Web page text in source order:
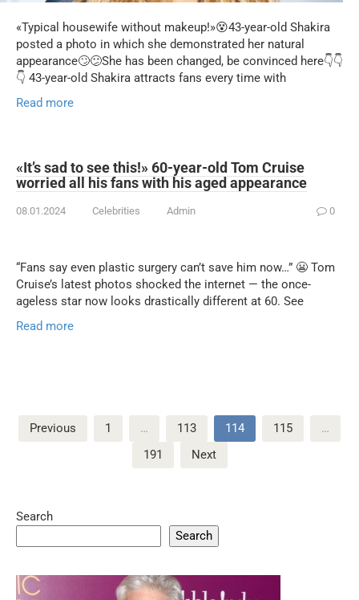
«Typical housewife without makeup!»😵43-year-old Shakira
posted a photo in which she demonstrated her natural
appearance🙄😕She has been changed, be convinced here👇👇
👇 43-year-old Shakira attracts fans every time with
Read more
«It’s sad to see this!» 60-year-old Tom Cruise
worried all his fans with his aged appearance
08.01.2024 Celebrities Admin 0
“Fans say even plastic surgery can’t save him now…” 😬 Tom
Cruise’s latest photos shocked the internet — the once-
ageless star now looks drastically different at 60. See
Read more
Posts
pagination
Previous 1 … 113 114 115
…
191
Next
Search
Search